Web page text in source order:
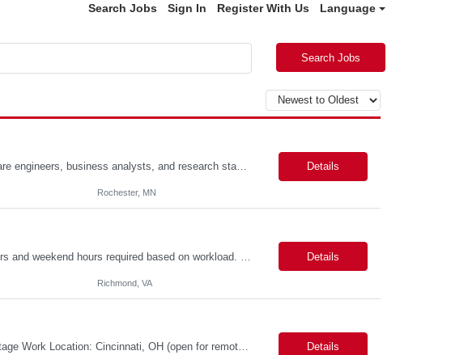
Search Jobs Sign In Register With Us Language
Search Jobs
Scope: The designer will work closely with product owners, software engineers, business analysts, and research stakeholders to create intuitive, accessible, and efficient user experiences. This role will support two projects within our portfolio. Responsibilities include conducting user research, creating user journeys and workflows, developing wireframes and interactive prototypes, validating d... Details
Rochester, MN
Details
Richmond, VA
Possible 3 Month CTH Role name: Lead Engineer LIMS - LabVantage Work Location: Cincinnati, OH (open for remote in North America) Start date: Immediate availability. Background check MANDATORY Role and responsibilities: We are seeking a highly experienced Lead LIMS Engineer with deep expertise in LabVantage LIMS to lead the design, implementation, enhancement, integr... Details